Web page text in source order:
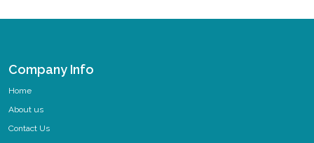
Company Info
Home
About us
Contact Us